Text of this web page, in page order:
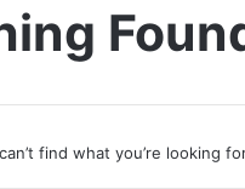
find what you’re looking